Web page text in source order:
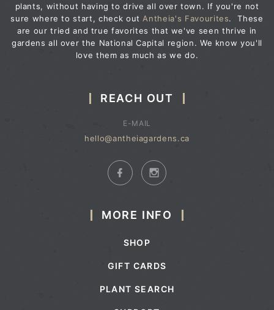
plants, without having to drive all over town. If you're not
sure where to start, check out Antheia's Favourites. These
are our tried and true favorites that we've seen thrive in
gardens all over the National Capital region. We know you'll
love them as much as we do.
REACH OUT
E-MAIL
hello@antheiagardens.ca
MORE INFO
SHOP
GIFT CARDS
PLANT SEARCH